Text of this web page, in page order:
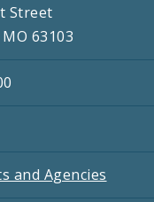
Street
63103
and Agencies